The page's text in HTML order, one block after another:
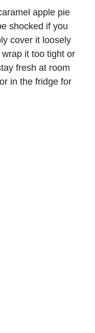
apple pie
shocked if you
cover it loosely
it too tight or
fresh at room
in the fridge for